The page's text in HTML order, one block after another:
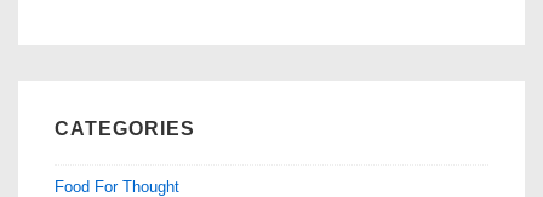
CATEGORIES
Food For Thought